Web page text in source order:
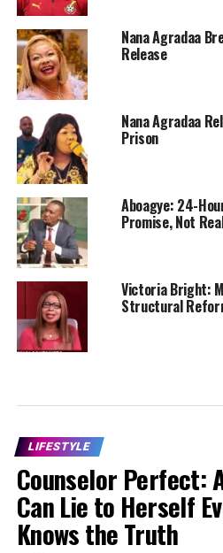
Nana Agradaa
Release
Nana Agradaa
Prison
Aboagye: 24-
Promise, Not
Victoria Bright:
Structural
LIFESTYLE
Counselor Perfect:
Can Lie to Herself
Knows the Truth